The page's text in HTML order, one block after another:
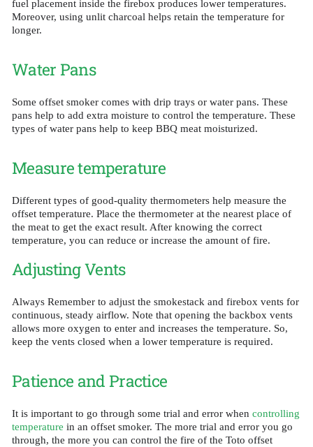
fuel placement inside the firebox produces lower temperatures.
Moreover, using unlit charcoal helps retain the temperature for
longer.
Water Pans
Some offset smoker comes with drip trays or water pans. These
pans help to add extra moisture to control the temperature. These
types of water pans help to keep BBQ meat moisturized.
Measure temperature
Different types of good-quality thermometers help measure the
offset temperature. Place the thermometer at the nearest place of
the meat to get the exact result. After knowing the correct
temperature, you can reduce or increase the amount of fire.
Adjusting Vents
Always Remember to adjust the smokestack and firebox vents for
continuous, steady airflow. Note that opening the backbox vents
allows more oxygen to enter and increases the temperature. So,
keep the vents closed when a lower temperature is required.
Patience and Practice
It is important to go through some trial and error when controlling
temperature in an offset smoker. The more trial and error you go
through, the more you can control the fire of the Toto offset